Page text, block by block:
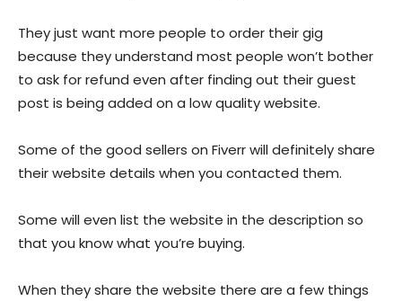
They just want more people to order their gig
because they understand most people won’t bother
to ask for refund even after finding out their guest
post is being added on a low quality website.
Some of the good sellers on Fiverr will definitely share
their website details when you contacted them.
Some will even list the website in the description so
that you know what you’re buying.
When they share the website there are a few things